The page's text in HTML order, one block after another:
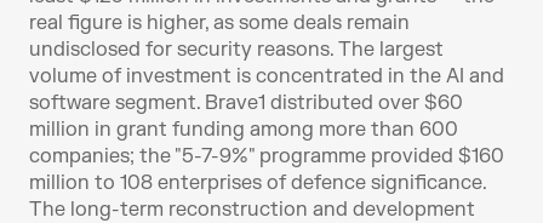
real figure is higher, as some deals remain
undisclosed for security reasons. The largest
volume of investment is concentrated in the AI and
software segment. Brave1 distributed over $60
million in grant funding among more than 600
companies; the "5-7-9%" programme provided $160
million to 108 enterprises of defence significance.
The long-term reconstruction and development